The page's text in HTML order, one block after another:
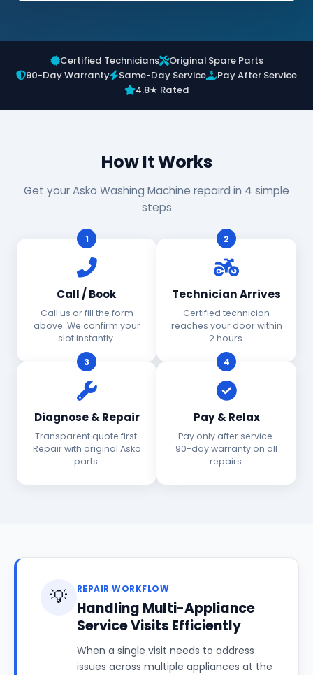
Certified Technicians
Original Spare Parts
90-Day Warranty
Same-Day Service
Pay After Service
4.8★ Rated
How It Works
Get your Asko Washing Machine repaird in 4 simple
steps
1
Call / Book
Call us or fill the form
above. We confirm your
slot instantly.
2
Technician Arrives
Certified technician
reaches your door within
2 hours.
3
Diagnose & Repair
Transparent quote first.
Repair with original Asko
parts.
4
Pay & Relax
Pay only after service.
90-day warranty on all
repairs.
💡 REPAIR WORKFLOW
Handling Multi-Appliance
Service Visits Efficiently
When a single visit needs to address
issues across multiple appliances at the